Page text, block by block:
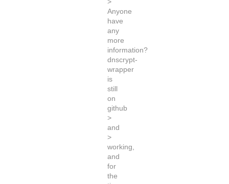
>
Anyone
have
any
more
information?
dnscrypt-
wrapper
is
still
on
github
>
and
>
working,
and
for
the